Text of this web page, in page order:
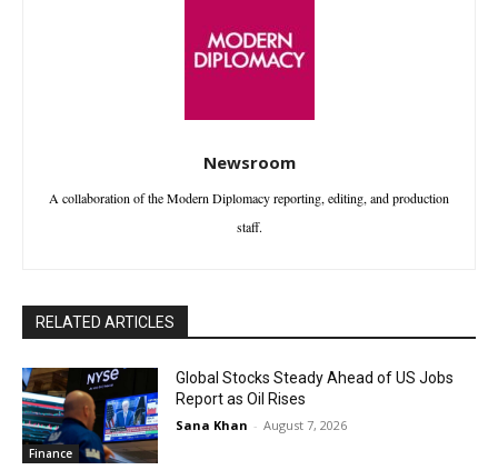
Newsroom
A collaboration of the Modern Diplomacy reporting, editing, and production
staff.
RELATED ARTICLES
Finance
Global Stocks Steady Ahead of US Jobs
Report as Oil Rises
Sana Khan - August 7, 2026